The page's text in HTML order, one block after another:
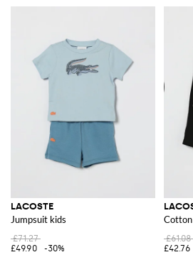
LACOSTE
Jumpsuit kids
£71.27
£49.90
-30%
£61.08
£42.76